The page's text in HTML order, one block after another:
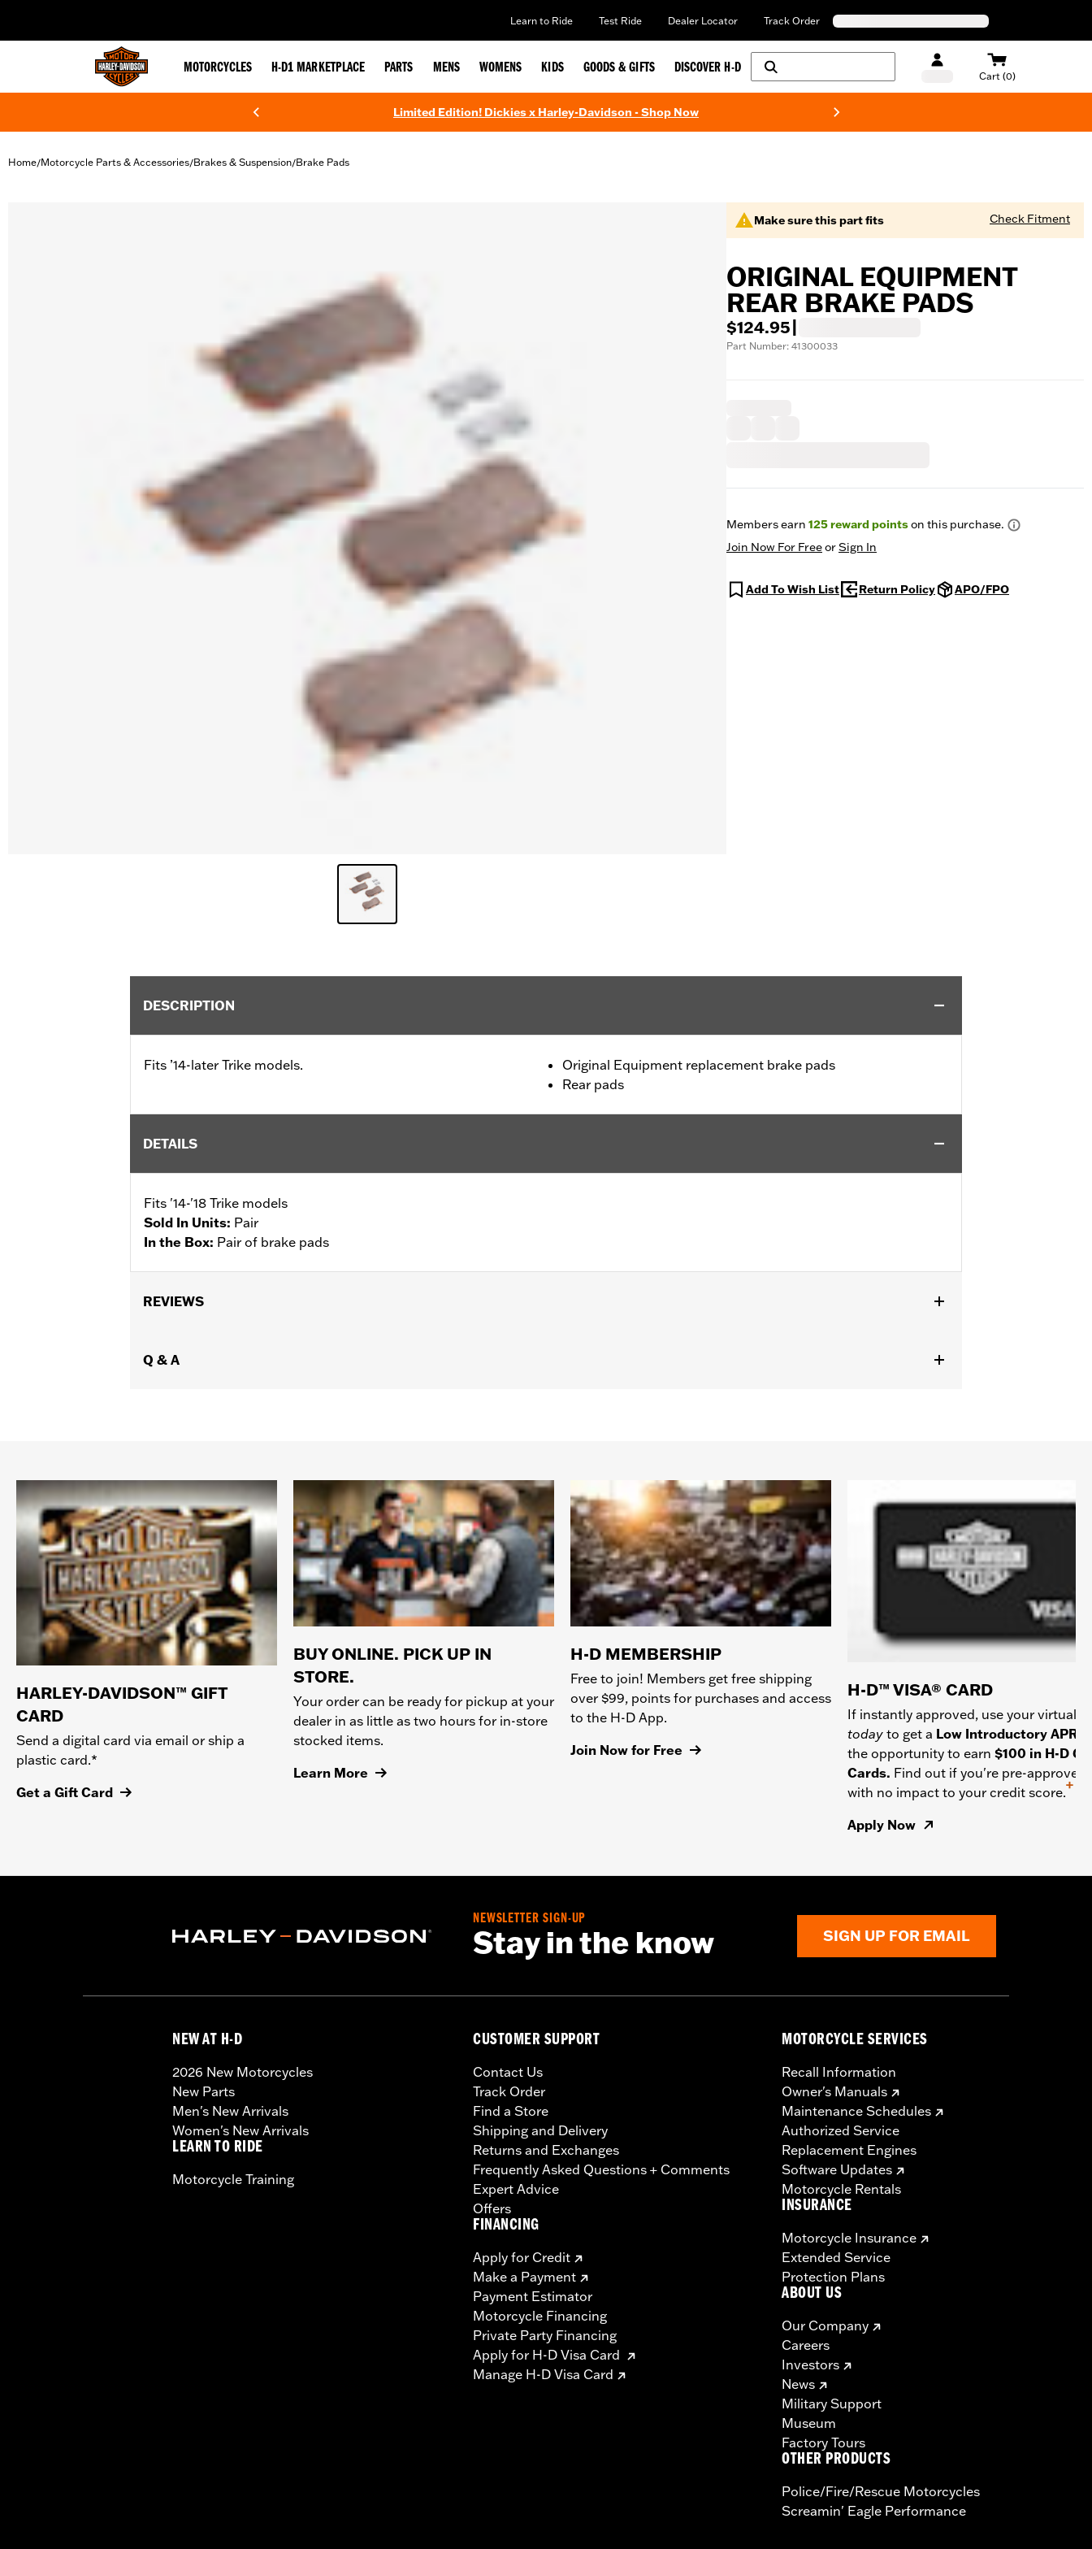
Learn to Ride Test Ride Dealer Locator Track Order
MOTORCYCLES H-D1 MARKETPLACE PARTS MENS WOMENS KIDS GOODS & GIFTS DISCOVER H-D
Cart (0)
Limited Edition! Dickies x Harley-Davidson - Shop Now
Home/Motorcycle Parts & Accessories/Brakes & Suspension/Brake Pads
Make sure this part fits Check Fitment
ORIGINAL EQUIPMENT
REAR BRAKE PADS
$124.95
Part Number: 41300033
Members earn 125reward pointson this purchase.
Join Now For FreeorSign In
Add To Wish List Return Policy APO/FPO
DESCRIPTION
Fits ’14-later Trike models.
Original Equipment replacement brake pads
Rear pads
DETAILS
Fits '14-'18 Trike models
Sold In Units: Pair
In the Box: Pair of brake pads
REVIEWS
Q & A
HARLEY-DAVIDSON™ GIFT
CARD
Send a digital card via email or ship a
plastic card.*
Get a Gift Card
BUY ONLINE. PICK UP IN
STORE.
Your order can be ready for pickup at your
dealer in as little as two hours for in-store
stocked items.
Learn More
H-D MEMBERSHIP
Free to join! Members get free shipping
over $99, points for purchases and access
to the H-D App.
Join Now for Free
H-D™ VISA® CARD
If instantly approved, use your virtual
today to get a Low Introductory APR
the opportunity to earn $100 in H-D
Cards. Find out if you're pre-approved
with no impact to your credit score.
+
Apply Now
NEWSLETTER SIGN-UP
Stay in the know SIGN UP FOR EMAIL
NEW AT H-D
2026 New Motorcycles
New Parts
Men's New Arrivals
Women's New Arrivals
LEARN TO RIDE
Motorcycle Training
CUSTOMER SUPPORT
Contact Us
Track Order
Find a Store
Shipping and Delivery
Returns and Exchanges
Frequently Asked Questions + Comments
Expert Advice
Offers
FINANCING
Apply for Credit
Make a Payment
Payment Estimator
Motorcycle Financing
Private Party Financing
Apply for H-D Visa Card
Manage H-D Visa Card
MOTORCYCLE SERVICES
Recall Information
Owner's Manuals
Maintenance Schedules
Authorized Service
Replacement Engines
Software Updates
Motorcycle Rentals
INSURANCE
Motorcycle Insurance
Extended Service
Protection Plans
ABOUT US
Our Company
Careers
Investors
News
Military Support
Museum
Factory Tours
OTHER PRODUCTS
Police/Fire/Rescue Motorcycles
Screamin' Eagle Performance